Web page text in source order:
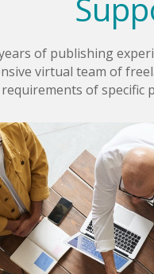
of publishing
virtual team of
of specific